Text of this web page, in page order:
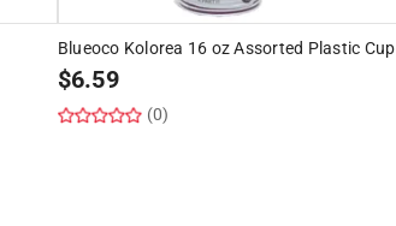
Blueoco Kolorea 16 oz Assorted Plastic Cup
$6.59
(0)